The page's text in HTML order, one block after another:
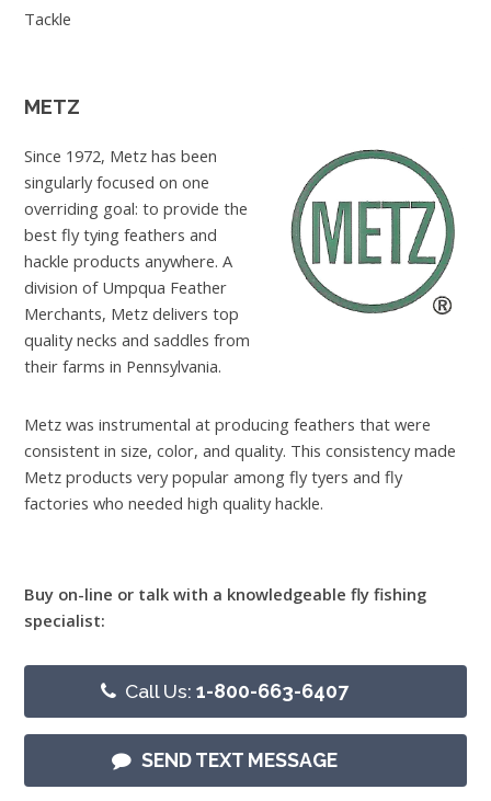
Tackle
METZ
Since 1972, Metz has been
singularly focused on one
overriding goal: to provide the
best fly tying feathers and
hackle products anywhere. A
division of Umpqua Feather
Merchants, Metz delivers top
quality necks and saddles from
their farms in Pennsylvania.
Metz was instrumental at producing feathers that were
consistent in size, color, and quality. This consistency made
Metz products very popular among fly tyers and fly
factories who needed high quality hackle.
Buy on-line or talk with a knowledgeable fly fishing
specialist:
Call Us:1-800-663-6407
SEND TEXT MESSAGE